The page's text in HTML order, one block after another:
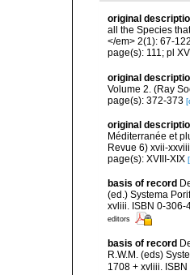
original
all the Species
</em> 2(1): 67-
page(s): 111; pl
original
Volume 2. (Ray
page(s): 372-373
original
Méditerranée et
Revue 6) xvii-
page(s): XVIII-XIX
basis of record
(ed.) Systema
xvliii. ISBN 0-306-
editors
basis of record
R.W.M. (eds)
1708 + xvliii.